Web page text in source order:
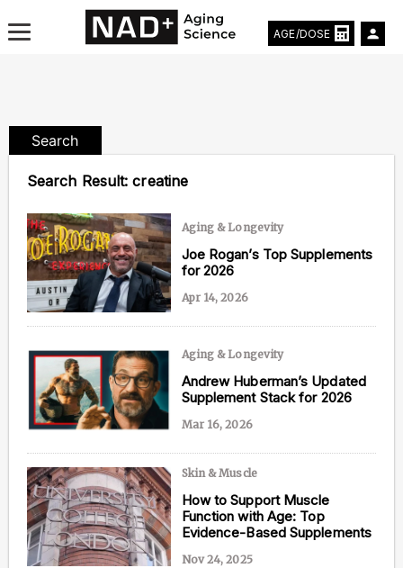
Life Extending Tech
Everything About NAD⁺
Aging Research
Content from this website is for informational
purposes and is not intended to be regarded as
medical or professional advice. Views provided do
not necessarily reflect the views of NAD.com, its
contributors, or partners.
AGE/DOSE
Search
Search Result:creatine
Aging & Longevity
Joe Rogan’s Top Supplements
for 2026
Apr 14, 2026
Aging & Longevity
Andrew Huberman’s Updated
Supplement Stack for 2026
Mar 16, 2026
Skin & Muscle
How to Support Muscle
Function with Age: Top
Evidence-Based Supplements
Nov 24, 2025